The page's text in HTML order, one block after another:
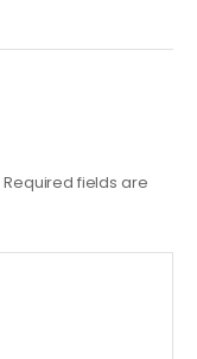
Required fields are